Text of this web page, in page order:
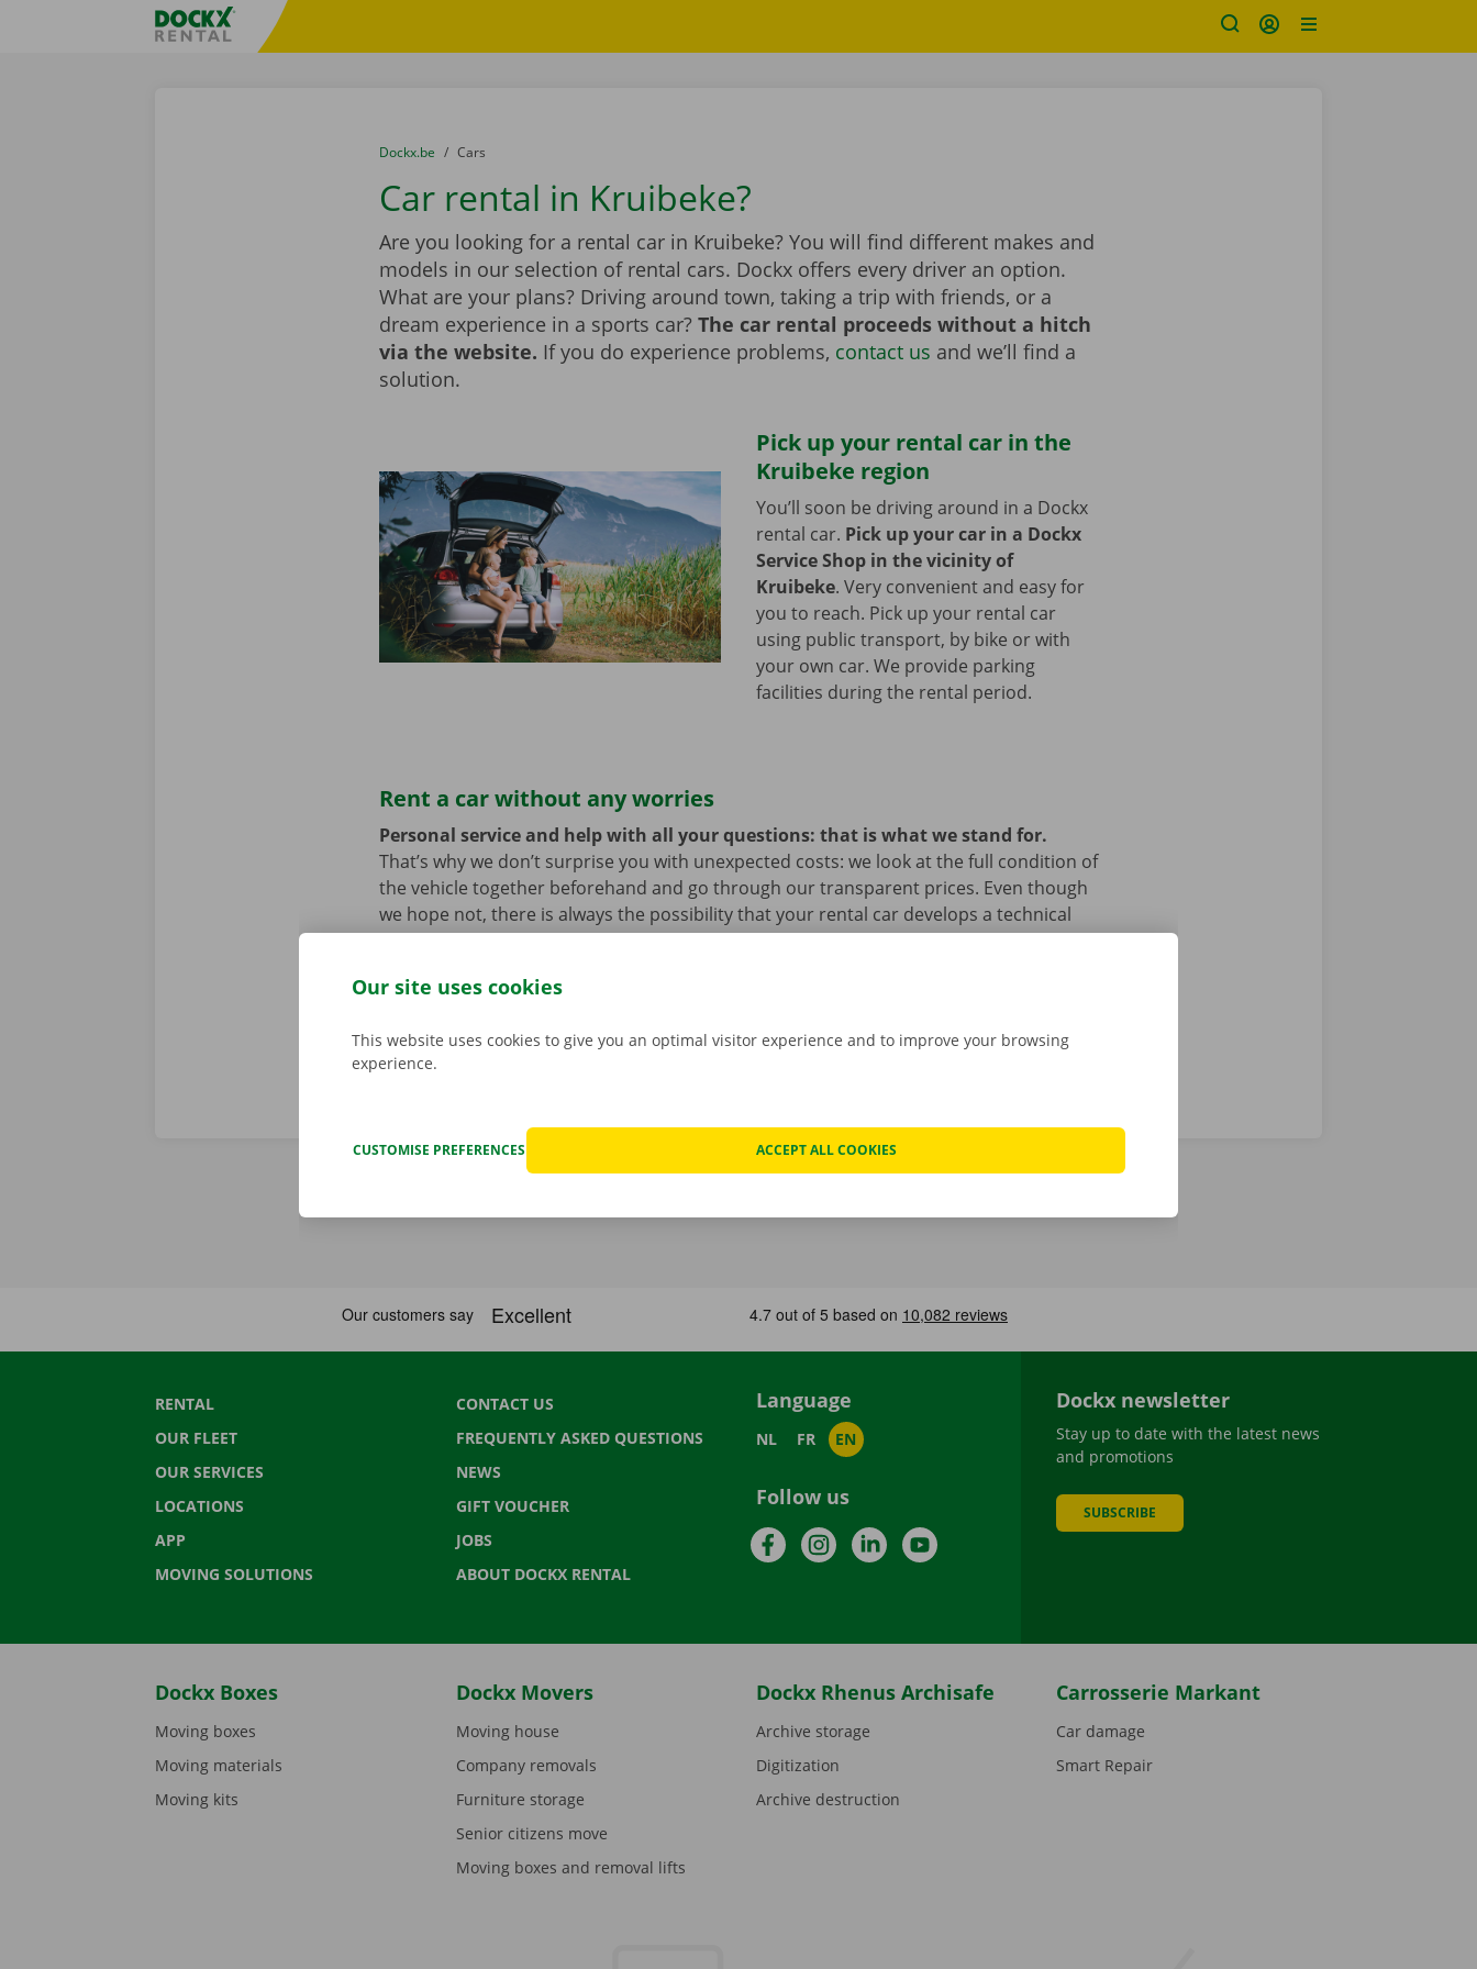
Fratello DEMO
You are here:
from
Dockx.be to
Cars
Car rental in Kruibeke?
Are you looking for a rental car in Kruibeke? You will find different makes and
models in our selection of rental cars. Dockx offers every driver an option.
What are your plans? Driving around town, taking a trip with friends, or a
dream experience in a sports car? The car rental proceeds without a hitch
via the website. If you do experience problems, contact us and we’ll find a
solution.
Pick up your rental car in the
Kruibeke region
You’ll soon be driving around in a Dockx
rental car. Pick up your car in a Dockx
Service Shop in the vicinity of
Kruibeke. Very convenient and easy for
you to reach. Pick up your rental car
using public transport, by bike or with
your own car. We provide parking
facilities during the rental period.
Rent a car without any worries
Personal service and help with all your questions: that is what we stand for.
That’s why we don’t surprise you with unexpected costs: we look at the full condition of
the vehicle together beforehand and go through our transparent prices. Even though
we hope not, there is always the possibility that your rental car develops a technical
problem. In that case, assistance and roadside assistance are on standby 24/7
RENTAL
OUR FLEET
OUR SERVICES
LOCATIONS
APP
MOVING SOLUTIONS
CONTACT US
FREQUENTLY ASKED QUESTIONS
NEWS
GIFT VOUCHER
JOBS
ABOUT DOCKX RENTAL
Language
NL FR EN
Follow us
FacebookInstagramLinkedInYouTube
Dockx newsletter
Stay up to date with the latest news
and promotions
SUBSCRIBE
Dockx Boxes
Moving boxes
Moving materials
Moving kits
Dockx Movers
Moving house
Company removals
Furniture storage
Senior citizens move
Moving boxes and removal lifts
Dockx Rhenus Archisafe
Archive storage
Digitization
Archive destruction
Carrosserie Markant
Car damage
Smart Repair
Our site uses cookies
This website uses cookies to give you an optimal visitor experience and to improve your browsing
experience.
CUSTOMISE PREFERENCES ACCEPT ALL COOKIES